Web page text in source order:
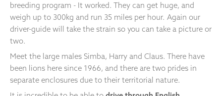
breeding program - It worked. They can get huge, and
weigh up to 300kg and run 35 miles per hour. Again our
driver-guide will take the strain so you can take a picture or
two.
Meet the large males Simba, Harry and Claus. There have
been lions here since 1966, and there are two prides in
separate enclosures due to their territorial nature.